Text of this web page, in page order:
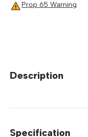
Prop 65 Warning
Description
Specification